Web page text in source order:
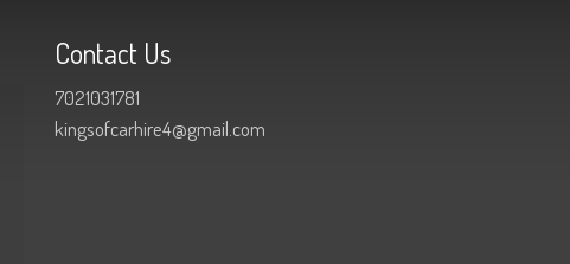
Contact Us
7021031781
kingsofcarhire4@gmail.com